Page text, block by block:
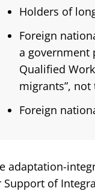
Holders of
Foreign
a government
Qualified
migrants”,
Foreign
adaptation-
Support of